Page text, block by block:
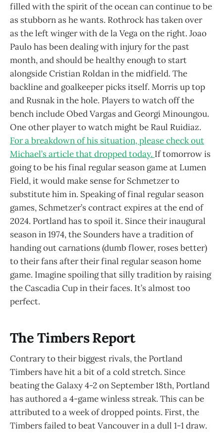
filled with the spirit of the ocean can continue to be
as stubborn as he wants. Rothrock has taken over
as the left winger with de la Vega on the right. Joao
Paulo has been dealing with injury for the past
month, and should be healthy enough to start
alongside Cristian Roldan in the midfield. The
backline and goalkeeper picks itself. Morris up top
and Rusnak in the hole. Players to watch off the
bench include Obed Vargas and Georgi Minoungou.
One other player to watch might be Raul Ruidiaz.
For a breakdown of his situation, please check out
Michael’s article that dropped today. If tomorrow is
going to be his final regular season game at Lumen
Field, it would make sense for Schmetzer to
substitute him in. Speaking of final regular season
games, Schmetzer’s contract expires at the end of
2024. Portland has to spoil it. Since their inaugural
season in 1974, the Sounders have a tradition of
handing out carnations (dumb flower, roses better)
to their fans after their final regular season home
game. Imagine spoiling that silly tradition by raising
the Cascadia Cup in their faces. It’s almost too
perfect.
The Timbers Report
Contrary to their biggest rivals, the Portland
Timbers have hit a bit of a cold stretch. Since
beating the Galaxy 4-2 on September 18th, Portland
has authored a 4-game winless streak. This can be
attributed to a week of dropped points. First, the
Timbers failed to beat Vancouver in a dull 1-1 draw.